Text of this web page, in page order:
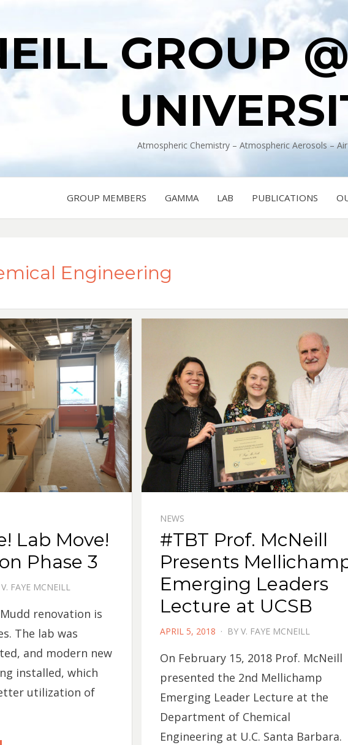
GROUP
Atmospheric Chemistry – Atmospheric Aerosols –
GROUP MEMBERS GAMMA LAB PUBLICATIONS
Engineering
Lab Move!
Phase 3
V. FAYE MCNEILL
renovation is
The lab was
and modern new
installed, which
utilization of
NEWS
#TBT Prof. McNeill
Presents
Emerging Leaders
Lecture at UCSB
POSTED
APRIL 5, 2018 BY V. FAYE MCNEILL
On February 15, 2018 Prof. McNeill
presented the 2nd Mellichamp
Emerging Leader Lecture at the
Department of Chemical
Engineering at U.C. Santa Barbara.